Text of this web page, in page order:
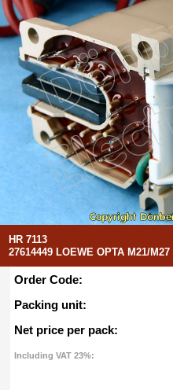
HR 7113
27614449 LOEWE OPTA M21/M27
Order Code:
Packing unit:
Net price per pack:
Including VAT 23%: